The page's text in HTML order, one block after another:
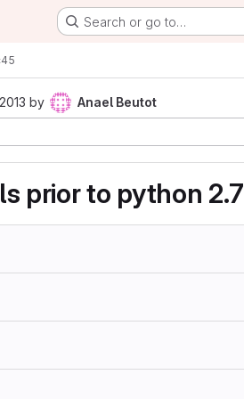
Search or go to…
by
Anael Beutot
prior to python 2.7